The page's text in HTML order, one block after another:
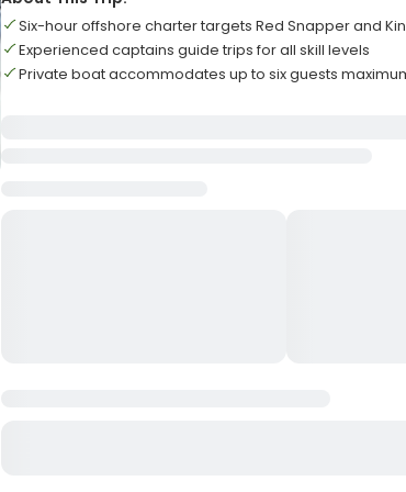
Six-hour offshore charter targets Red Snapper and
Experienced captains guide trips for all skill levels
Private boat accommodates up to six guests